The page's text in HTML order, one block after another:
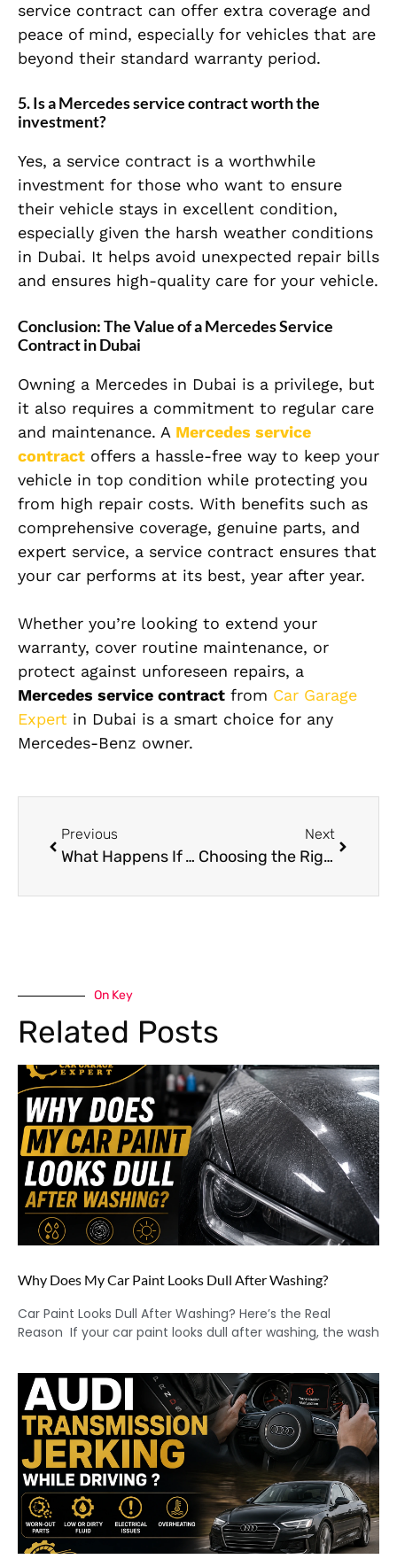
service contract can offer extra coverage and
peace of mind, especially for vehicles that are
beyond their standard warranty period.
5.Is a Mercedes service contract worth the
investment?
Yes, a service contract is a worthwhile
investment for those who want to ensure
their vehicle stays in excellent condition,
especially given the harsh weather conditions
in Dubai. It helps avoid unexpected repair bills
and ensures high-quality care for your vehicle.
Conclusion: The Value of a Mercedes Service
Contract in Dubai
Owning a Mercedes in Dubai is a privilege, but
it also requires a commitment to regular care
and maintenance. A Mercedes service
contract offers a hassle-free way to keep your
vehicle in top condition while protecting you
from high repair costs. With benefits such as
comprehensive coverage, genuine parts, and
expert service, a service contract ensures that
your car performs at its best, year after year.
Whether you’re looking to extend your
warranty, cover routine maintenance, or
protect against unforeseen repairs, a
Mercedes service contract from Car Garage
Expert in Dubai is a smart choice for any
Mercedes-Benz owner.
Previous
What Happens If You Ignore a Mercedes Suspension Oil Change?
Next
Choosing the Right Chery Body Shop for Repairs in Dubai
On Key
Related Posts
Why Does My Car Paint Looks Dull After Washing?
Car Paint Looks Dull After Washing? Here’s the Real
Reason If your car paint looks dull after washing, the wash